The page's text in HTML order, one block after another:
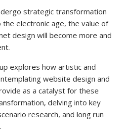
strategic transformation
electronic age, the value of
design will become more and
explores how artistic and
website design and
as a catalyst for these
delving into key
research, and long run